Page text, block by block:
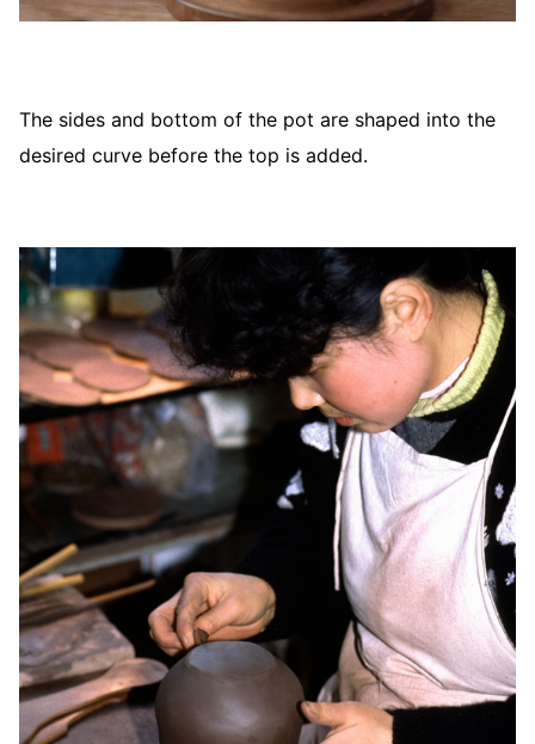
The sides and bottom of the pot are shaped into the
desired curve before the top is added.